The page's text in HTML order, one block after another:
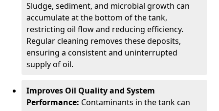
Sludge, sediment, and microbial growth can
accumulate at the bottom of the tank,
restricting oil flow and reducing efficiency.
Regular cleaning removes these deposits,
ensuring a consistent and uninterrupted
supply of oil.
Improves Oil Quality and System
Performance: Contaminants in the tank can